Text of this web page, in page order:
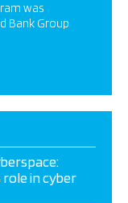
was
Bank Group
in cyber